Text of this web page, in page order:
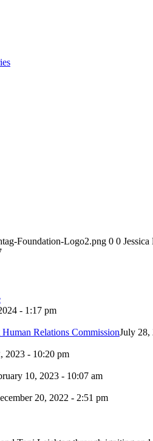
Foundation-Logo2.png 0 0
- 1:17 pm
Relations CommissionJuly 28,
2023 - 10:20 pm
10, 2023 - 10:07 am
20, 2022 - 2:51 pm